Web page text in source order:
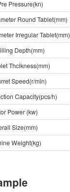
Pressure(kn)
Round Tablet(mm)
Irregular Tablet(mm)
Depth(mm)
Thcikness(mm)
Speed(r/min)
Capacity(pcs/h)
Power (kw)
Size(mm)
Weight(kg)